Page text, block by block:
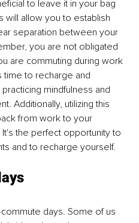
to leave it in your bag
will allow you to establish
separation between your
you are not obligated
are commuting during work
time to recharge and
mindfulness and
Additionally, utilizing this
from work to your
the perfect opportunity to
and to recharge yourself.
days. Some of us